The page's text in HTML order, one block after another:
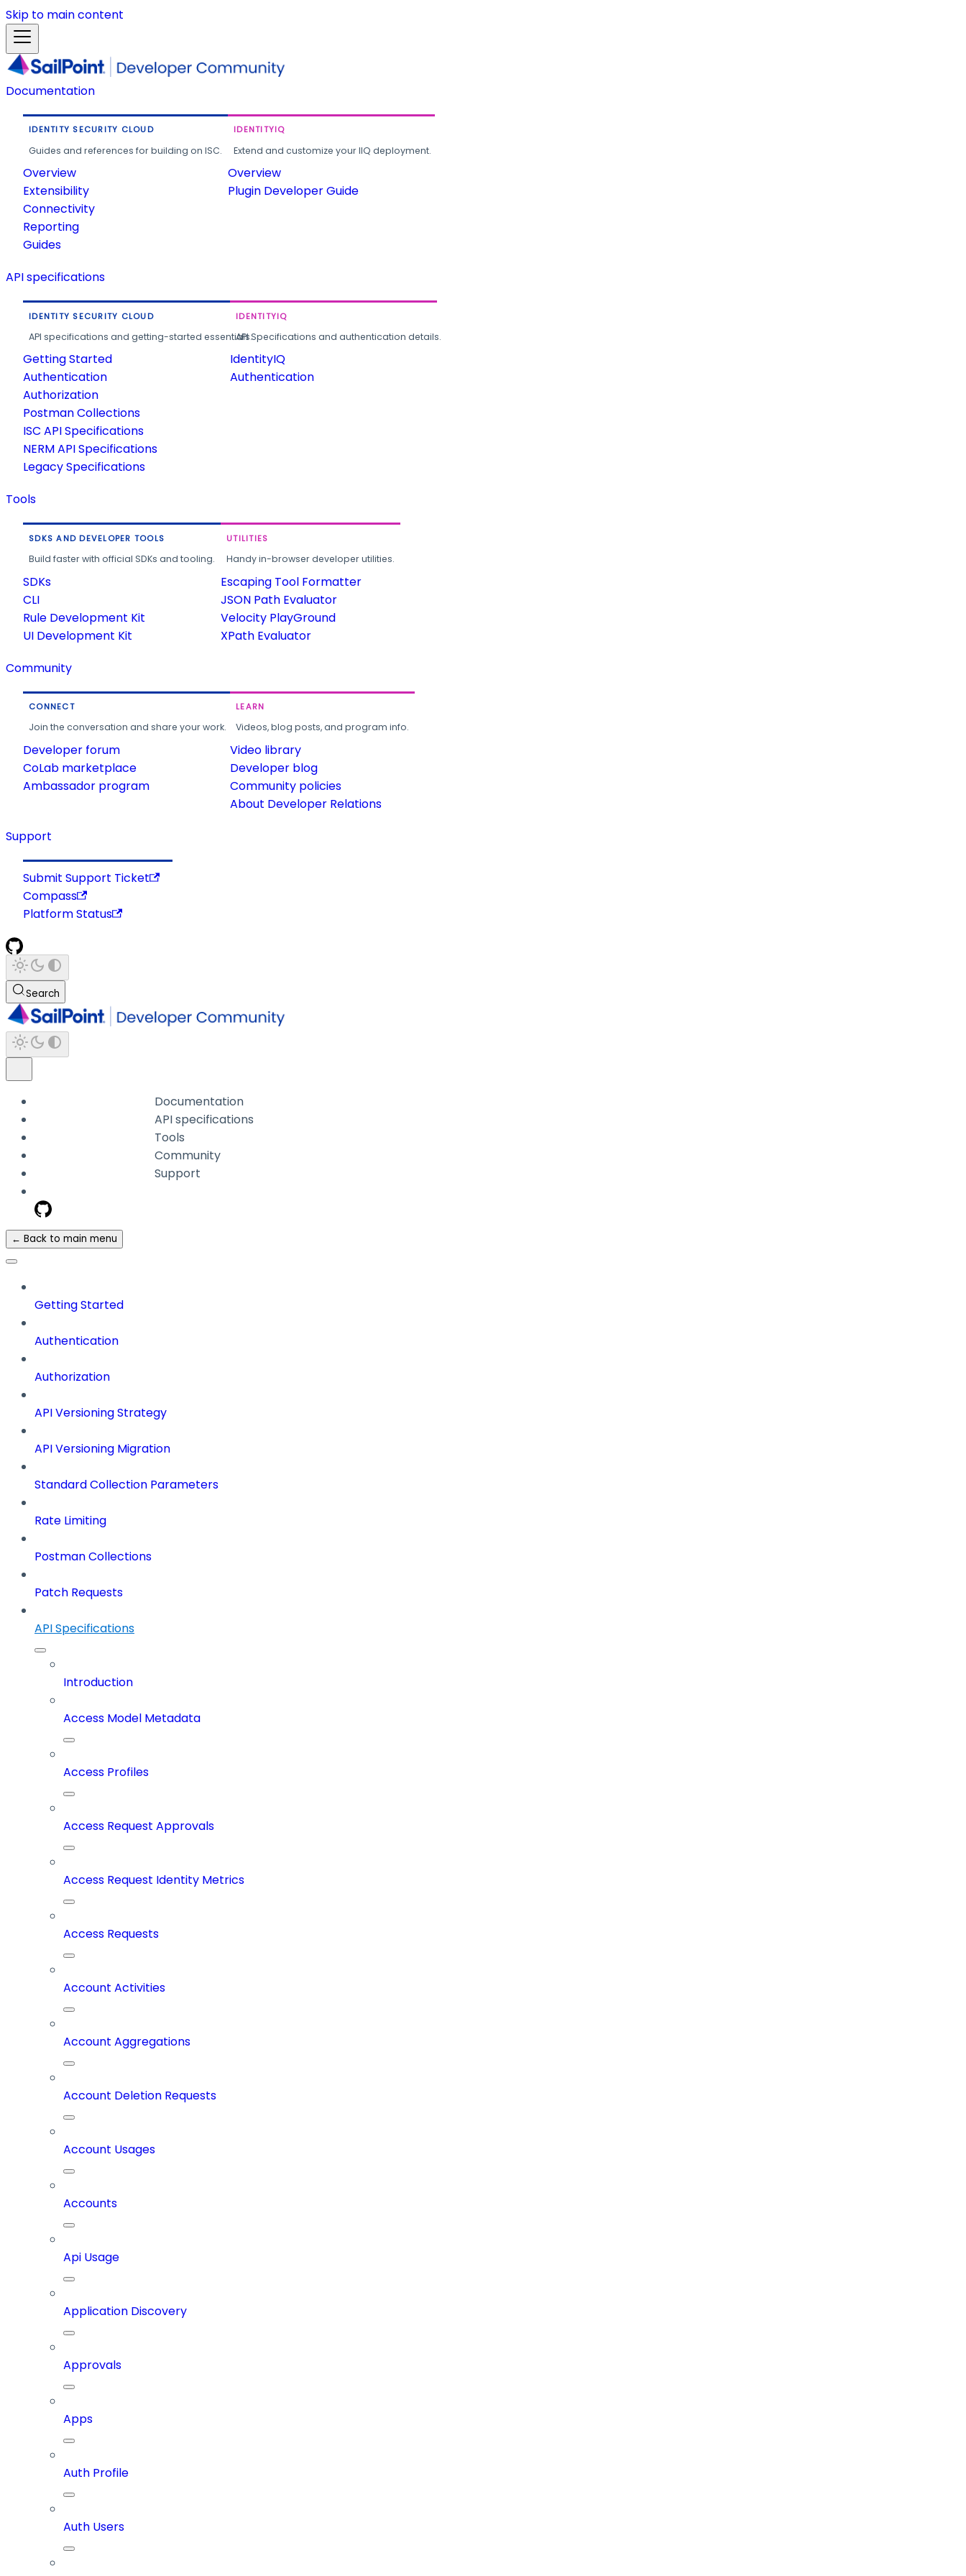
Skip to main content
Documentation
IDENTITY SECURITY CLOUD
Guides and references for building on ISC.
Overview
Extensibility
Connectivity
Reporting
Guides
IDENTITYIQ
Extend and customize your IIQ deployment.
Overview
Plugin Developer Guide
API specifications
IDENTITY SECURITY CLOUD
API specifications and getting-started essentials.
Getting Started
Authentication
Authorization
Postman Collections
ISC API Specifications
NERM API Specifications
Legacy Specifications
IDENTITYIQ
API Specifications and authentication details.
IdentityIQ
Authentication
Tools
SDKS AND DEVELOPER TOOLS
Build faster with official SDKs and tooling.
SDKs
CLI
Rule Development Kit
UI Development Kit
UTILITIES
Handy in-browser developer utilities.
Escaping Tool Formatter
JSON Path Evaluator
Velocity PlayGround
XPath Evaluator
Community
CONNECT
Join the conversation and share your work.
Developer forum
CoLab marketplace
Ambassador program
LEARN
Videos, blog posts, and program info.
Video library
Developer blog
Community policies
About Developer Relations
Support
Submit Support Ticket
Compass
Platform Status
Search
Documentation
API specifications
Tools
Community
Support
← Back to main menu
Getting Started
Authentication
Authorization
API Versioning Strategy
API Versioning Migration
Standard Collection Parameters
Rate Limiting
Postman Collections
Patch Requests
API Specifications
Introduction
Access Model Metadata
Access Profiles
Access Request Approvals
Access Request Identity Metrics
Access Requests
Account Activities
Account Aggregations
Account Deletion Requests
Account Usages
Accounts
Api Usage
Application Discovery
Approvals
Apps
Auth Profile
Auth Users